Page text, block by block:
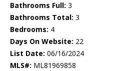
Bathrooms Full: 3
Bathrooms Total: 3
Bedrooms: 4
Days On Website: 22
List Date: 06/16/2024
MLS#: ML81969858